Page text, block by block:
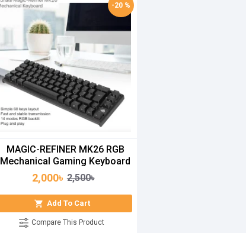
-20 %
MAGIC-REFINER MK26 RGB
Mechanical Gaming Keyboard
2,000৳ 2,500৳
Add To Cart
Compare This Product